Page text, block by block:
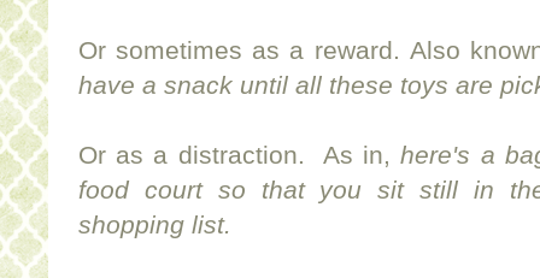
Or sometimes as a reward. Also
have a snack until all these toys are
Or as a distraction. As in, here's a
food court so that you sit still in
shopping list.